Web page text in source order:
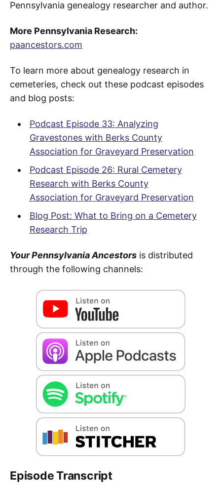
Pennsylvania genealogy researcher and author.
More Pennsylvania Research:
paancestors.com
To learn more about genealogy research in
cemeteries, check out these podcast episodes
and blog posts:
Podcast Episode 33: Analyzing
Gravestones with Berks County
Association for Graveyard Preservation
Podcast Episode 26: Rural Cemetery
Research with Berks County
Association for Graveyard Preservation
Blog Post: What to Bring on a Cemetery
Research Trip
Your Pennsylvania Ancestors is distributed
through the following channels:
Episode Transcript